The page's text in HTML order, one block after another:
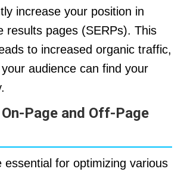
increase your position in
results pages (SERPs). This
to increased organic traffic,
audience can find your
Page and Off-Page
essential for optimizing various